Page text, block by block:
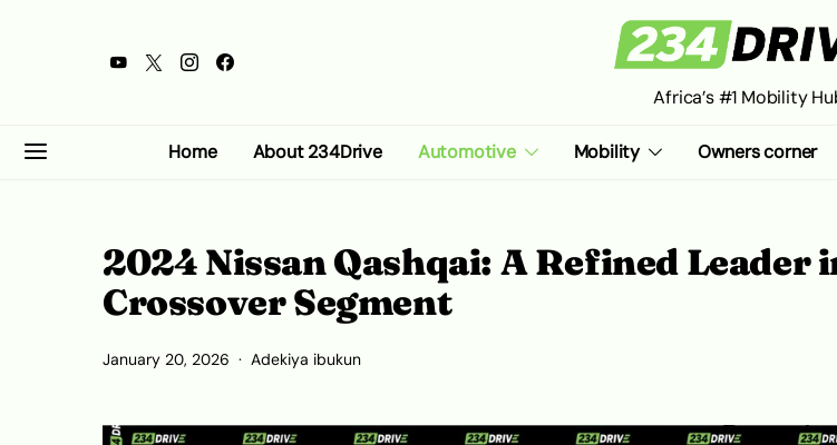
Africa’s #1 Mobility
Home About 234Drive Automotive Mobility Owners corner
2024 Nissan Qashqai: A Refined Leader
Crossover Segment
January 20, 2026 Adekiya ibukun